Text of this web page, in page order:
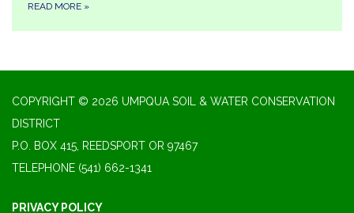
READ MORE »
COPYRIGHT © 2026 UMPQUA SOIL & WATER CONSERVATION
DISTRICT
P.O. BOX 415, REEDSPORT OR 97467
TELEPHONE (541) 662-1341
PRIVACY POLICY